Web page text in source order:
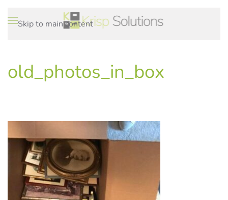
Skip to main content
old_photos_in_box